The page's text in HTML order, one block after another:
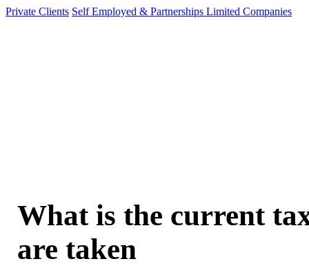
Private Clients Self Employed & Partnerships Limited Companies
What is the current
are taken